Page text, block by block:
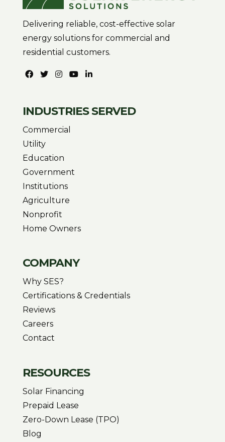
Delivering reliable, cost-effective solar
energy solutions for commercial and
residential customers.
INDUSTRIES SERVED
Commercial
Utility
Education
Government
Institutions
Agriculture
Nonprofit
Home Owners
COMPANY
Why SES?
Certifications & Credentials
Reviews
Careers
Contact
RESOURCES
Solar Financing
Prepaid Lease
Zero-Down Lease (TPO)
Blog